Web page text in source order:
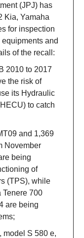
(JPJ) has
Kia, Yamaha
for inspection
and
of the recall:
2010 to 2017
the risk of
its Hydraulic
to catch
and 1,369
November
being
of
(TPS), while
Tenere 700
are being
model S 580 e,